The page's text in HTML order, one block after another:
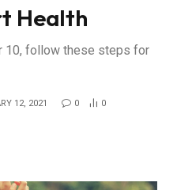
Health
10, follow these steps for
12, 2021 0 0